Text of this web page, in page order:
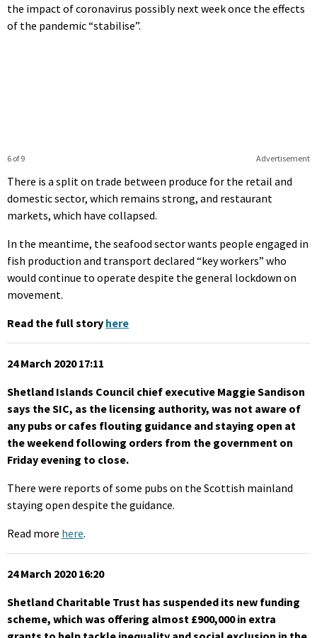
the impact of coronavirus possibly next week once the effects
of the pandemic “stabilise”.
Advertisement
6 of 9
There is a split on trade between produce for the retail and
domestic sector, which remains strong, and restaurant
markets, which have collapsed.
In the meantime, the seafood sector wants people engaged in
fish production and transport declared “key workers” who
would continue to operate despite the general lockdown on
movement.
Read the full story here
24 March 2020 17:11
Shetland Islands Council chief executive Maggie Sandison
says the SIC, as the licensing authority, was not aware of
any pubs or cafes flouting guidance and staying open at
the weekend following orders from the government on
Friday evening to close.
There were reports of some pubs on the Scottish mainland
staying open despite the guidance.
Read more here.
24 March 2020 16:20
Shetland Charitable Trust has suspended its new funding
scheme, which was offering almost £900,000 in extra